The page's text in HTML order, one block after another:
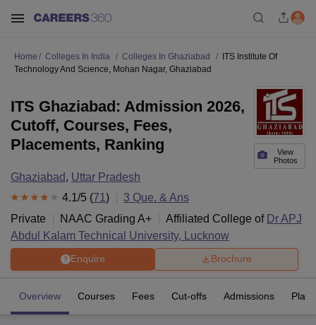
Home Colleges In India Colleges In Ghaziabad
ITS Institute Of
Technology And Science, Mohan Nagar, Ghaziabad
View
Photos
ITS Ghaziabad: Admission 2026,
Cutoff, Courses, Fees,
Placements, Ranking
Ghaziabad, Uttar Pradesh
4.1/5 (71 ) 3 Que. & Ans
Private
NAAC Grading A+ Affiliated College of Dr APJ
Abdul Kalam Technical University, Lucknow
Enquire Brochure
Overview Courses Fees Cut-offs Admissions